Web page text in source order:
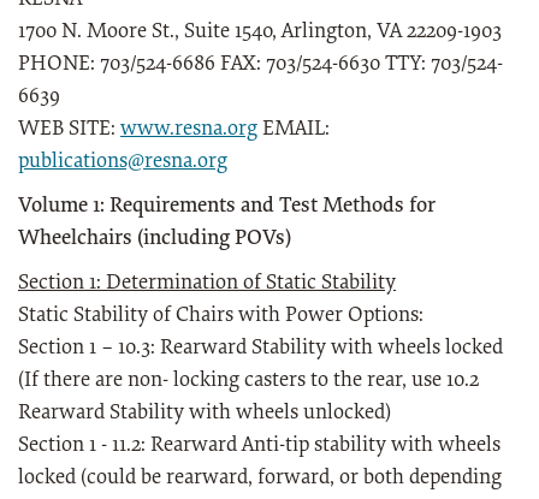
1700 N. Moore St., Suite 1540, Arlington, VA 22209-1903
PHONE: 703/524-6686 FAX: 703/524-6630 TTY: 703/524-
6639
WEB SITE: www.resna.org EMAIL:
publications@resna.org
Volume 1: Requirements and Test Methods for
Wheelchairs (including POVs)
Section 1: Determination of Static Stability
Static Stability of Chairs with Power Options:
Section 1 – 10.3: Rearward Stability with wheels locked
(If there are non- locking casters to the rear, use 10.2
Rearward Stability with wheels unlocked)
Section 1 - 11.2: Rearward Anti-tip stability with wheels
locked (could be rearward, forward, or both depending